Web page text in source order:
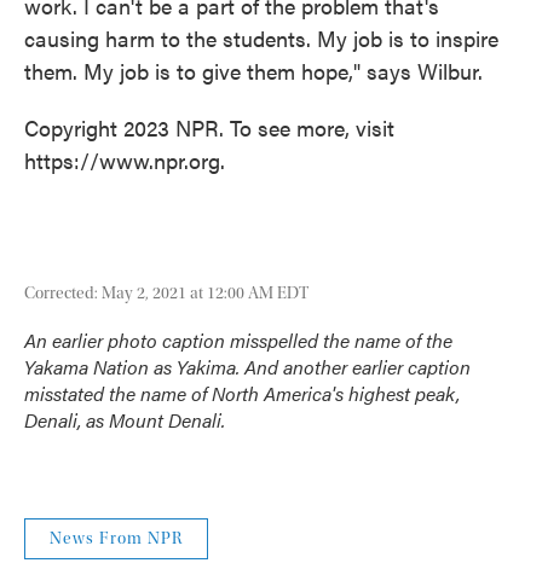
causing harm to the students. My job is to inspire
them. My job is to give them hope," says Wilbur.
Copyright 2023 NPR. To see more, visit
https://www.npr.org.
Corrected: May 2, 2021 at 12:00 AM EDT
An earlier photo caption misspelled the name of the
Yakama Nation as Yakima. And another earlier caption
misstated the name of North America's highest peak,
Denali, as Mount Denali.
News From NPR